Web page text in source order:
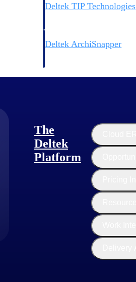
Deltek TIP Technologies
Deltek ArchiSnapper
The
Deltek
Platform